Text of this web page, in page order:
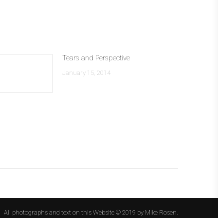
Tears and Perspective
January 15, 2014
All photographs and text on this Website © 2019 by Mike Rosen.